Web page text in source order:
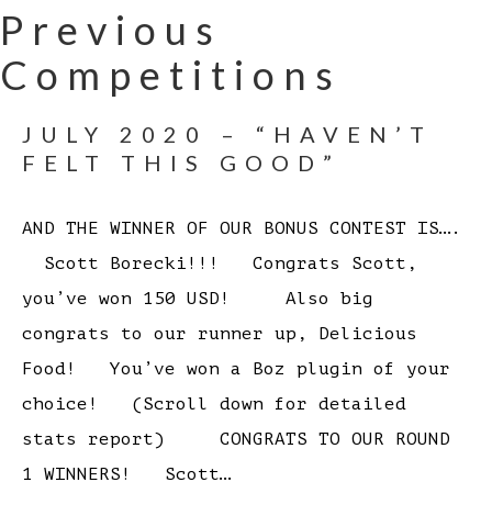
Previous
Competitions
JULY 2020 – “HAVEN’T
FELT THIS GOOD”
AND THE WINNER OF OUR BONUS CONTEST IS….
Scott Borecki!!! Congrats Scott,
you’ve won 150 USD! Also big
congrats to our runner up, Delicious
Food! You’ve won a Boz plugin of your
choice! (Scroll down for detailed
stats report) CONGRATS TO OUR ROUND
1 WINNERS! Scott…